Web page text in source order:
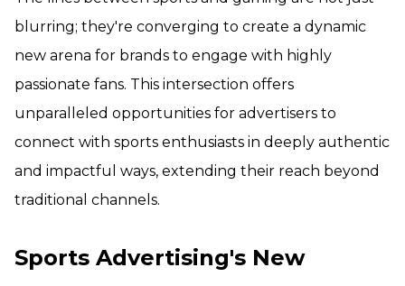
blurring; they're converging to create a dynamic
new arena for brands to engage with highly
passionate fans. This intersection offers
unparalleled opportunities for advertisers to
connect with sports enthusiasts in deeply authentic
and impactful ways, extending their reach beyond
traditional channels.
Sports Advertising's New